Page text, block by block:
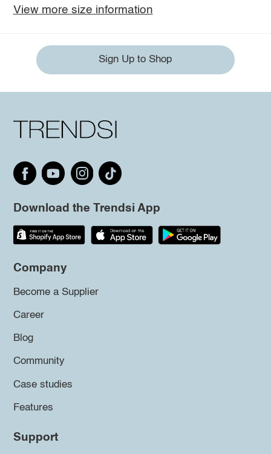
View more size information
Sign Up to Shop
Download the Trendsi App
Company
Become a Supplier
Career
Blog
Community
Case studies
Features
Support